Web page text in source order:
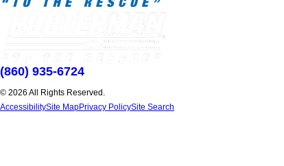
(860) 935-6724
© 2026 All Rights Reserved.
AccessibilitySite MapPrivacy PolicySite Search